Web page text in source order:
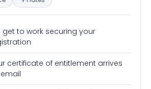
get to work securing your
certificate of entitlement arrives